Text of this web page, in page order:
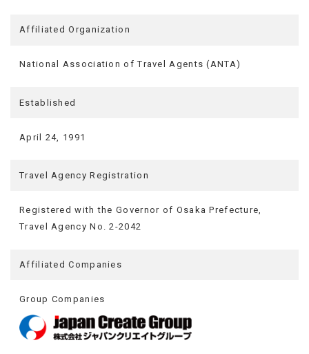
Affiliated Organization
National Association of Travel Agents (ANTA)
Established
April 24, 1991
Travel Agency Registration
Registered with the Governor of Osaka Prefecture,
Travel Agency No. 2-2042
Affiliated Companies
Group Companies